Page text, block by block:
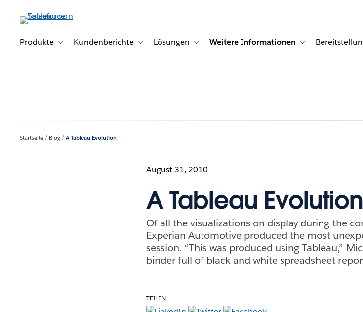
Produkte
Toggle sub-navigation for Produkte
Kundenberichte Toggle sub-navigation for Kundenberichte
Lösungen Toggle sub-navigation for Lösungen
Weitere Informationen Toggle sub-
Startseite Blog A Tableau Evolution
August 31, 2010
A Tableau Evolution
Of all the visualizations on display during the
Experian Automotive produced the most
session. “This was produced using Tableau,”
binder full of black and white spreadsheet
TEILEN: